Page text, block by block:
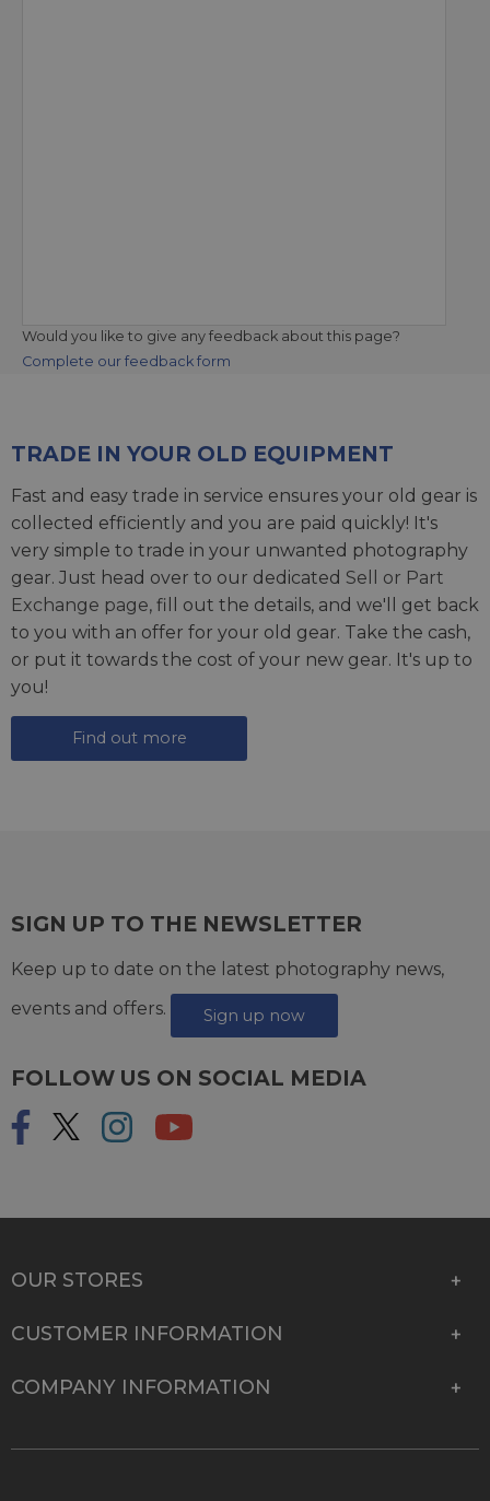
Would you like to give any feedback about this page?
Complete our feedback form
TRADE IN YOUR OLD EQUIPMENT
Fast and easy trade in service ensures your old gear is
collected efficiently and you are paid quickly! It's
very simple to trade in your unwanted photography
gear. Just head over to our dedicated Sell or Part
Exchange page, fill out the details, and we'll get back
to you with an offer for your old gear. Take the cash,
or put it towards the cost of your new gear. It's up to
you!
Find out more
SIGN UP TO THE NEWSLETTER
Keep up to date on the latest photography news,
events and offers.
Sign up now
FOLLOW US ON SOCIAL MEDIA
OUR STORES
CUSTOMER INFORMATION
COMPANY INFORMATION